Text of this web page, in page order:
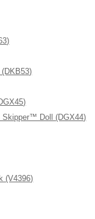
Doll (DGX44)
(V4396)